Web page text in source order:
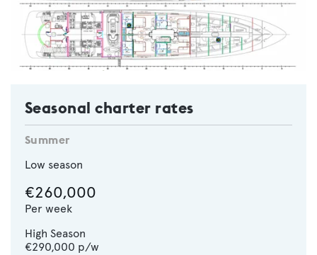
Seasonal charter rates
Summer
Low season
€260,000
Per week
High Season
€290,000 p/w